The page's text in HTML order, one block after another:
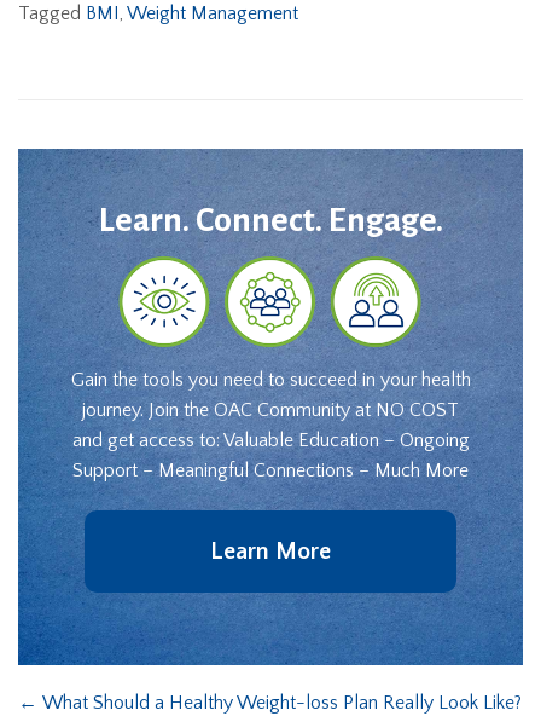
Tagged BMI Weight Management
Learn. Connect. Engage.
Gain the tools you need to succeed in your health
journey. Join the OAC Community at NO COST
and get access to: Valuable Education – Ongoing
Support – Meaningful Connections – Much More
Learn More
← What Should a Healthy Weight-loss Plan Really Look Like?